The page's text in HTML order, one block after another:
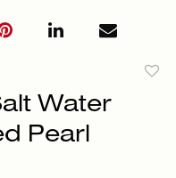
Water
Pearl